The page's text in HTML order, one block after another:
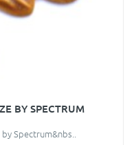
BY SPECTRUM
Spectrum&nbs..